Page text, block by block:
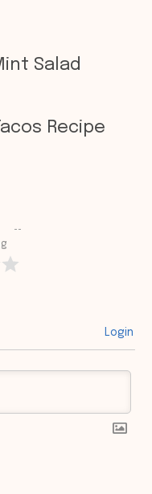
Salad
Recipe
Login